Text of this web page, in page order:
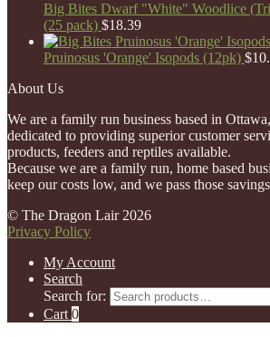
Big Bites Dwarf "White" Woodlice
(25 pack) $18.39
Pruinosus 'Orange' Isopods (12pk) $
About Us
We are a family run business based in
dedicated to providing superior customer
products, feeders and reptiles available.
Because we are a family run, home based
keep our costs low, and we pass those
© The Dragon Lair 2026
Privacy Policy
My Account
Search
Search for:
Cart 0